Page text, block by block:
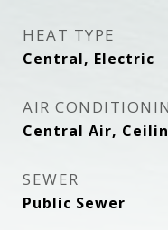
HEAT TYPE
Central, Electric
AIR
Central Air,
SEWER
Public Sewer